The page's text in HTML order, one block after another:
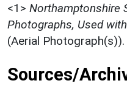
<1> Northamptonshire
Photographs, Used
(Aerial
Sources/